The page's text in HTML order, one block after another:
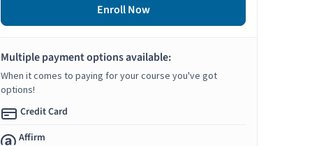
Enroll Now
Multiple payment options available:
When it comes to paying for your course you've got
options!
Credit Card
Affirm